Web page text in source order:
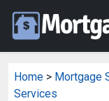
Home > Mortgage
Services